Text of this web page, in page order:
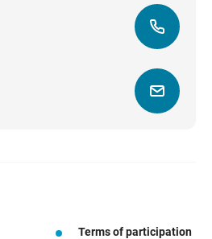
Terms of participation